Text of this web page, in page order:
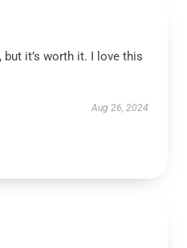
it’s worth it. I love this
Aug 26, 2024